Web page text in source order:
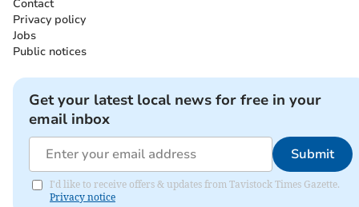
Contact
Privacy policy
Jobs
Public notices
Get your latest local news for free in your
email inbox
Submit
I'd like to receive offers & updates from Tavistock Times Gazette.
Privacy notice